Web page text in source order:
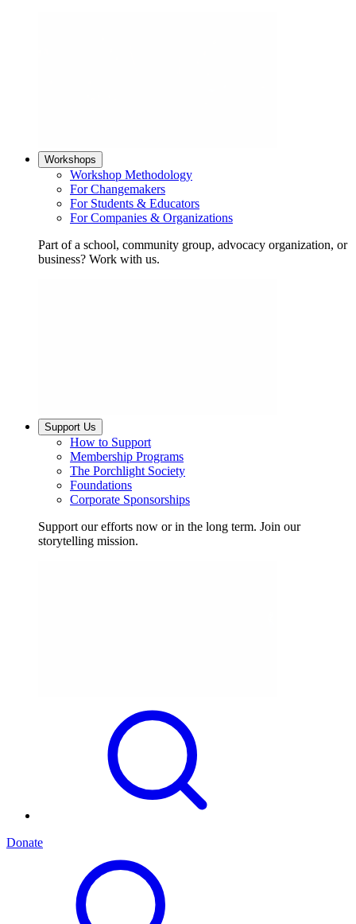
Workshops
Workshop Methodology
For Changemakers
For Students & Educators
For Companies & Organizations
Part of a school, community group, advocacy organization, or
business? Work with us.
Support Us
How to Support
Membership Programs
The Porchlight Society
Foundations
Corporate Sponsorships
Support our efforts now or in the long term. Join our
storytelling mission.
Donate